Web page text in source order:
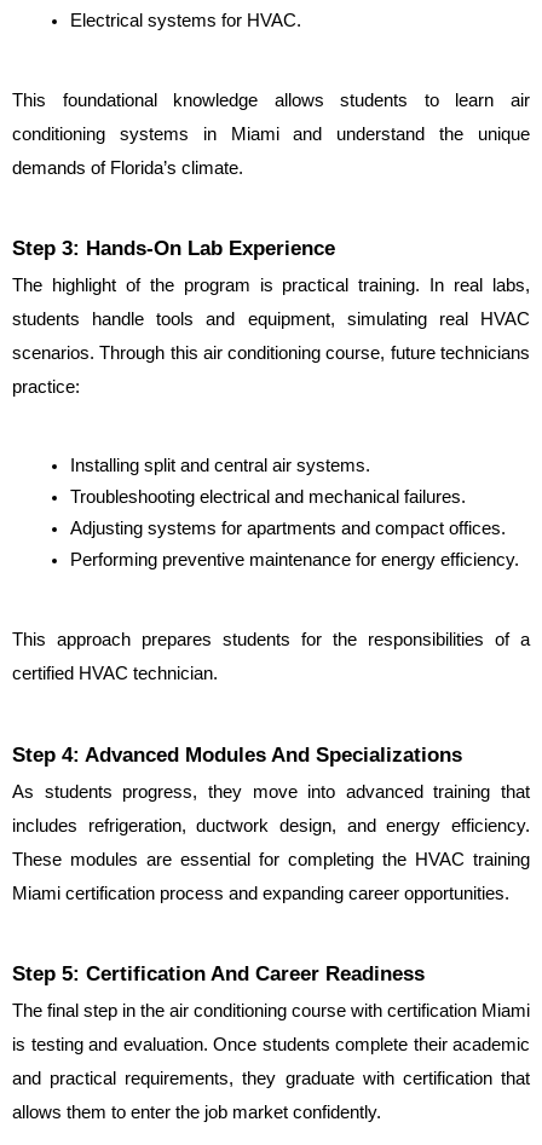
Electrical systems for HVAC.
This foundational knowledge allows students to learn air
conditioning systems in Miami and understand the unique
demands of Florida’s climate.
Step 3: Hands-On Lab Experience
The highlight of the program is practical training. In real labs,
students handle tools and equipment, simulating real HVAC
scenarios. Through this air conditioning course, future technicians
practice:
Installing split and central air systems.
Troubleshooting electrical and mechanical failures.
Adjusting systems for apartments and compact offices.
Performing preventive maintenance for energy efficiency.
This approach prepares students for the responsibilities of a
certified HVAC technician.
Step 4: Advanced Modules And Specializations
As students progress, they move into advanced training that
includes refrigeration, ductwork design, and energy efficiency.
These modules are essential for completing the HVAC training
Miami certification process and expanding career opportunities.
Step 5: Certification And Career Readiness
The final step in the air conditioning course with certification Miami
is testing and evaluation. Once students complete their academic
and practical requirements, they graduate with certification that
allows them to enter the job market confidently.